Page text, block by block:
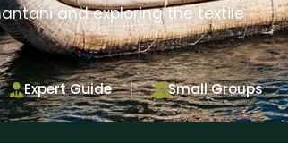
and exploring the textile
Expert Guide
Small Groups